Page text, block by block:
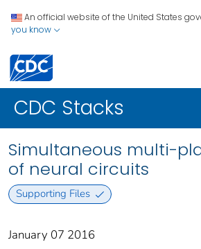
An official website of the United States
you know
CDC Stacks
Simultaneous multi-
of neural circuits
Supporting Files
January 07 2016